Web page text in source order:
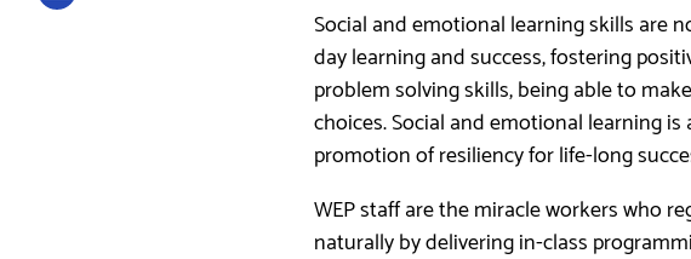
Social and emotional learning skills are
day learning and success, fostering
problem solving skills, being able to
choices. Social and emotional learning
promotion of resiliency for life-long
WEP staff are the miracle workers who
naturally by delivering in-class